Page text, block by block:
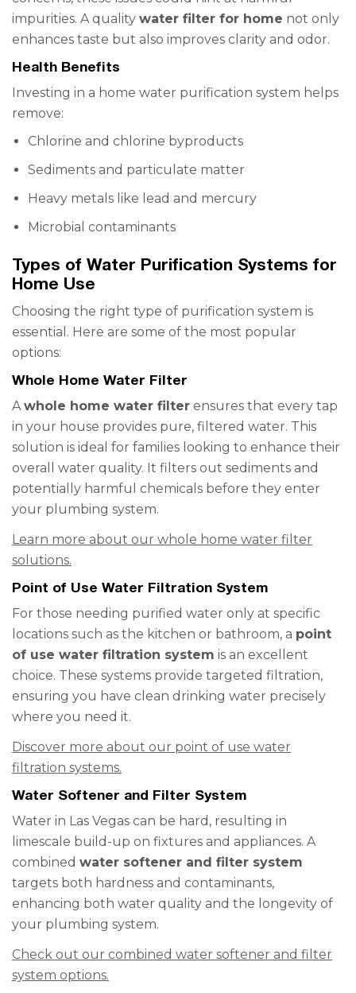
impurities. A quality water filter for home not only
enhances taste but also improves clarity and odor.
Health Benefits
Investing in a home water purification system helps
remove:
Chlorine and chlorine byproducts
Sediments and particulate matter
Heavy metals like lead and mercury
Microbial contaminants
Types of Water Purification Systems for
Home Use
Choosing the right type of purification system is
essential. Here are some of the most popular
options:
Whole Home Water Filter
Awhole home water filter ensures that every tap
in your house provides pure, filtered water. This
solution is ideal for families looking to enhance their
overall water quality. It filters out sediments and
potentially harmful chemicals before they enter
your plumbing system.
Learn more about our whole home water filter
solutions.
Point of Use Water Filtration System
For those needing purified water only at specific
locations such as the kitchen or bathroom, a point
of use water filtration system is an excellent
choice. These systems provide targeted filtration,
ensuring you have clean drinking water precisely
where you need it.
Discover more about our point of use water
filtration systems.
Water Softener and Filter System
Water in Las Vegas can be hard, resulting in
limescale build-up on fixtures and appliances. A
combined water softener and filter system
targets both hardness and contaminants,
enhancing both water quality and the longevity of
your plumbing system.
Check out our combined water softener and filter
system options.